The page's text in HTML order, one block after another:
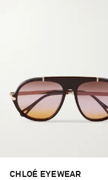
CHLOÉ EYEWEAR